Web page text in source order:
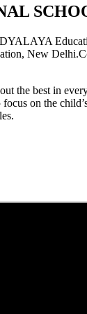
New
the best in
on the